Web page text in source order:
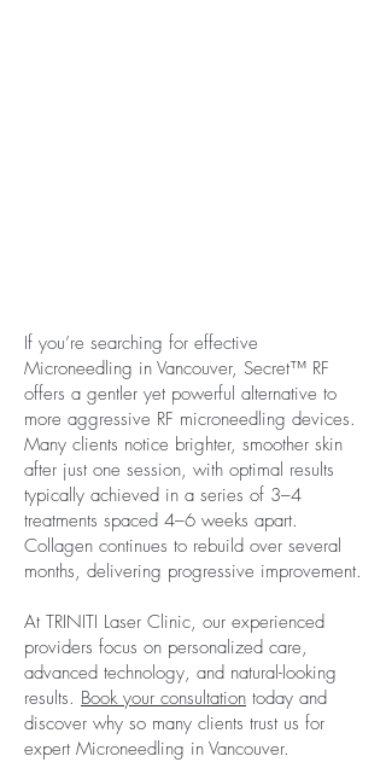
If you’re searching for effective
Microneedling in Vancouver, Secret™ RF
offers a gentler yet powerful alternative to
more aggressive RF microneedling devices.
Many clients notice brighter, smoother skin
after just one session, with optimal results
typically achieved in a series of 3–4
treatments spaced 4–6 weeks apart.
Collagen continues to rebuild over several
months, delivering progressive improvement.
At TRINITI Laser Clinic, our experienced
providers focus on personalized care,
advanced technology, and natural-looking
results. Book your consultation today and
discover why so many clients trust us for
expert Microneedling in Vancouver.